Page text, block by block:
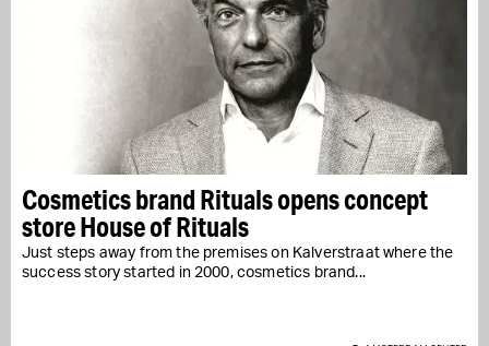
Cosmetics brand Rituals opens concept
store House of Rituals
Just steps away from the premises on Kalverstraat where the
success story started in 2000, cosmetics brand...